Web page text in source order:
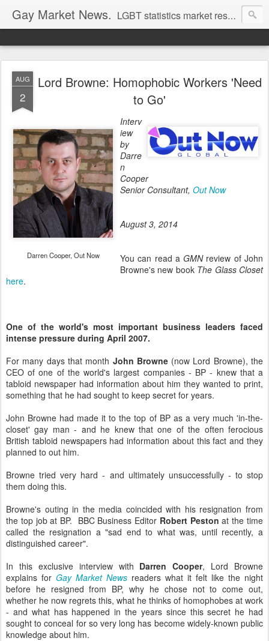
Gay Market News. LGBT statistics market research. Lesbian and gay marketing expertise.
AUG
2
Lord Browne: Homophobic Workers 'Need
to Go'
Darren Cooper, Out Now
Interv
iew
by
Darre
n
Cooper
Senior Consultant, Out Now
August 3, 2014
You can read aGMNreview of John
Browne's new book The Glass Closet
here.
One of the world's most important business leaders faced
intense pressure during April 2007.
For many days that month John Browne(now Lord Browne), the
CEO of one of the world's largest companies - BP - knew that a
tabloid newspaper had information about him they wanted to print,
something that he had sought to keep secret for years.
John Browne had made it to the top of BP as a very much 'in-the-
closet' gay man - and he knew that one of the often ferocious
British tabloid newspapers had information about this fact and they
planned to out him.
Browne tried very hard - and ultimately unsuccessfully - to stop
them doing this.
Browne's outing in the media coincided with his resignation from
the top job at BP. BBC Business Editor Robert Peston at the time
called the resignation a "sad end to what was, until recently, a
distinguished career".
In this exclusive interview with Darren Cooper, Lord Browne
explains for Gay Market News readers what it felt like the night
before he resigned from BP, why he chose not to come out,
whether he now regrets this, what he thinks of homophobes at work
- and what has happened in the years since this secret he had
sought to conceal for so very long has become widely-known public
knowledge about him.